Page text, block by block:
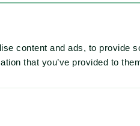
content and ads, to provide
that you’ve provided to